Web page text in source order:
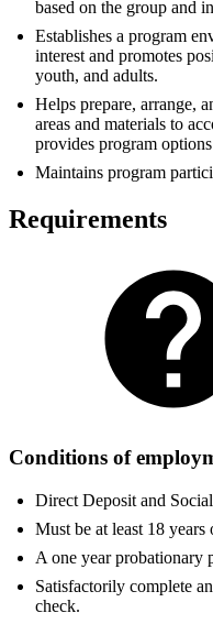
based on the group and
Establishes a program
interest and promotes
youth, and adults.
Helps prepare, arrange,
areas and materials to
provides program
Maintains program
Requirements
Conditions of
Direct Deposit and
Must be at least 18
A one year probationary
Satisfactorily complete
check.